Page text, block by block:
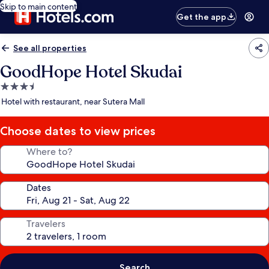
Skip to main content
Get the app
See all properties
GoodHope Hotel Skudai
3.5
star
Hotel with restaurant, near Sutera Mall
Choose dates to view prices
Where to?
Dates
Travelers